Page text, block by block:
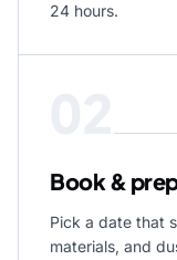
24 hours.
Book &
Pick a date that
materials, and